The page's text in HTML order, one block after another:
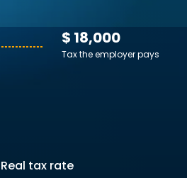
$ 18,000
Tax the employer pays
Real tax rate